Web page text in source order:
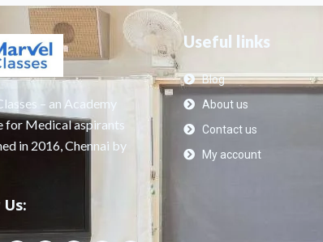
– an Academy
for Medical aspirants
in 2016, Chennai by
Useful links
Blog
About us
Contact us
My account